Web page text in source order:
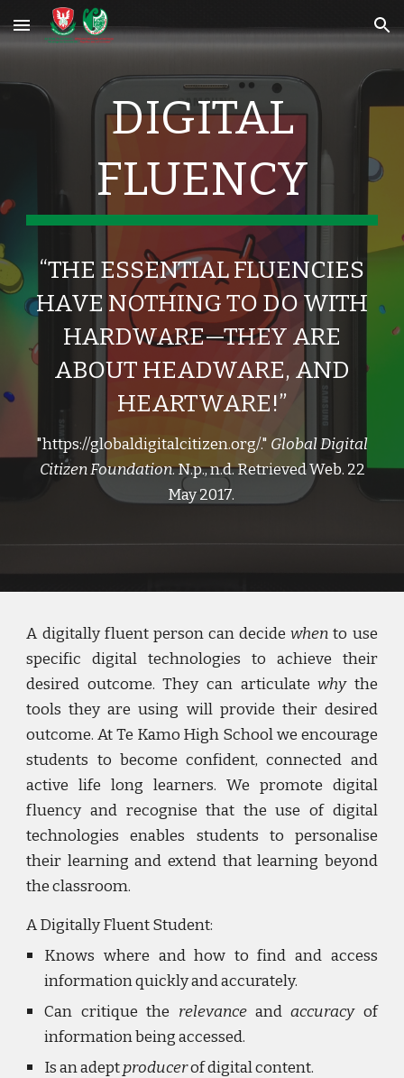
Skip to main content Skip to navigation
DIGITAL
FLUENCY
“THE ESSENTIAL FLUENCIES
HAVE NOTHING TO DO WITH
HARDWARE—THEY ARE
ABOUT HEADWARE, AND
HEARTWARE!”
"https://globaldigitalcitizen.org/." Global Digital
Citizen Foundation. N.p., n.d. Retrieved Web. 22
May 2017.
A digitally fluent person can decidewhento use
specific digital technologies to achieve their
desired outcome. They can articulatewhythe
tools they are using will provide their desired
outcome. At Te Kamo High School we encourage
students to become confident, connected and
active life long learners. We promote digital
fluency and recognise that the use of digital
technologies enables students to personalise
their learning and extend that learning beyond
the classroom.
A Digitally Fluent Student:
Knows where and how to find and access
information quickly and accurately.
Can critique the relevanceandaccuracyof
information being accessed.
Is an adeptproducerof digital content.